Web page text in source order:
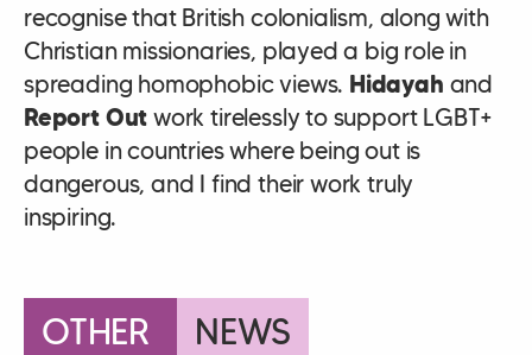
recognise that British colonialism, along with
Christian missionaries, played a big role in
spreading homophobic views. Hidayah and
Report Out work tirelessly to support LGBT+
people in countries where being out is
dangerous, and I find their work truly
inspiring.
OTHER NEWS